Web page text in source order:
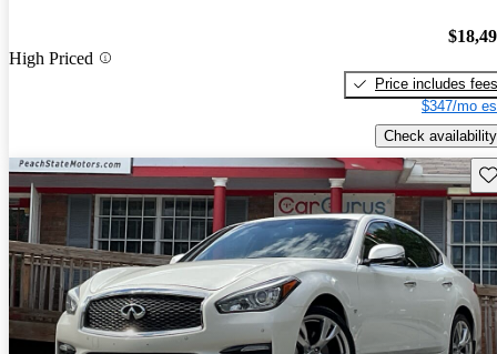
High Priced
Price includes fees
$347/mo
Check availability